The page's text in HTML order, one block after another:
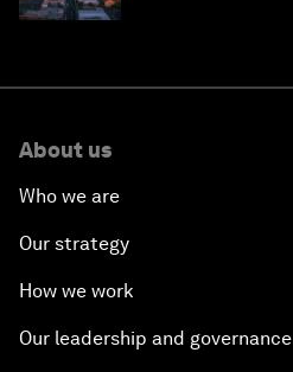
About us
Who we are
Our strategy
How we work
Our leadership and governance